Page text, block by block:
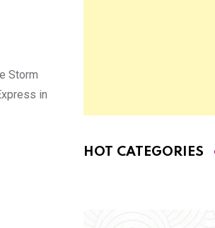
Storm
in
HOT CATEGORIES